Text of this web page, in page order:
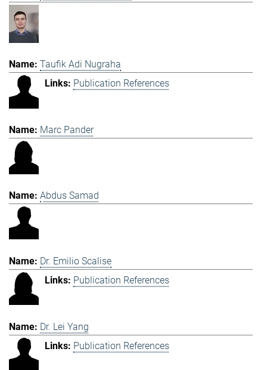
Taufik Adi Nugraha
Publication References
Marc Pander
Abdus Samad
Dr. Emilio Scalise
Publication References
Dr. Lei Yang
Publication References